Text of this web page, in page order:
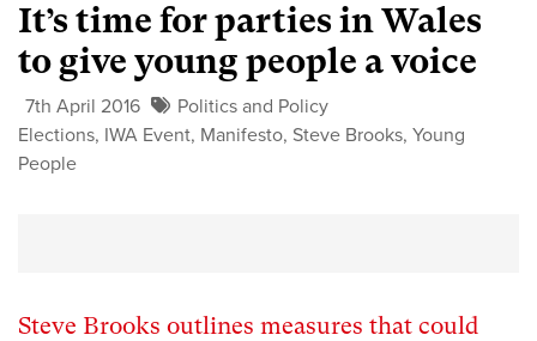
It’s time for parties in Wales
to give young people a voice
7th April 2016
Politics and Policy
Elections, IWA Event, Manifesto, Steve Brooks, Young
People
Steve Brooks outlines measures that could